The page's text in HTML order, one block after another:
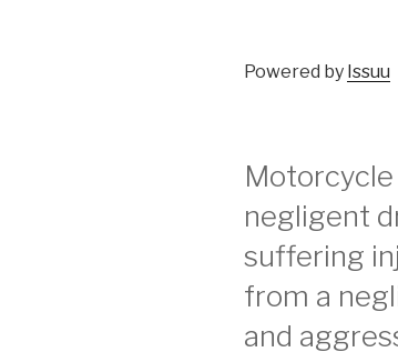
Powered by Issuu
negligent
suffering
from a
and